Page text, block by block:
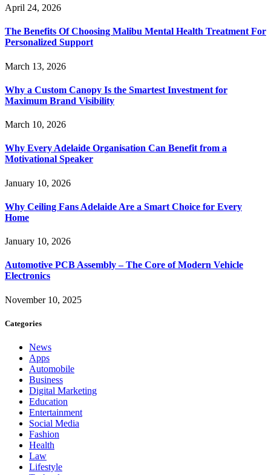
April 24, 2026
The Benefits Of Choosing Malibu Mental Health Treatment For
Personalized Support
March 13, 2026
Why a Custom Canopy Is the Smartest Investment for
Maximum Brand Visibility
March 10, 2026
Why Every Adelaide Organisation Can Benefit from a
Motivational Speaker
January 10, 2026
Why Ceiling Fans Adelaide Are a Smart Choice for Every
Home
January 10, 2026
Automotive PCB Assembly – The Core of Modern Vehicle
Electronics
November 10, 2025
Categories
News
Apps
Automobile
Business
Digital Marketing
Education
Entertainment
Social Media
Fashion
Health
Law
Lifestyle